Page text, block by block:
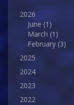
2026
June (1)
March (1)
February (3)
2025
2024
2023
2022